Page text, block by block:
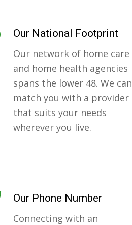
Our National Footprint
Our network of home care
and home health agencies
spans the lower 48. We can
match you with a provider
that suits your needs
wherever you live.
Our Phone Number
Connecting with an